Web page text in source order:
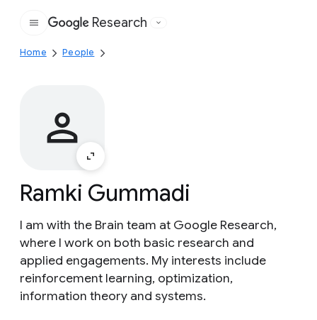
Google
Research
Home People
Ramki Gummadi
I am with the Brain team at Google Research,
where I work on both basic research and
applied engagements. My interests include
reinforcement learning, optimization,
information theory and systems.